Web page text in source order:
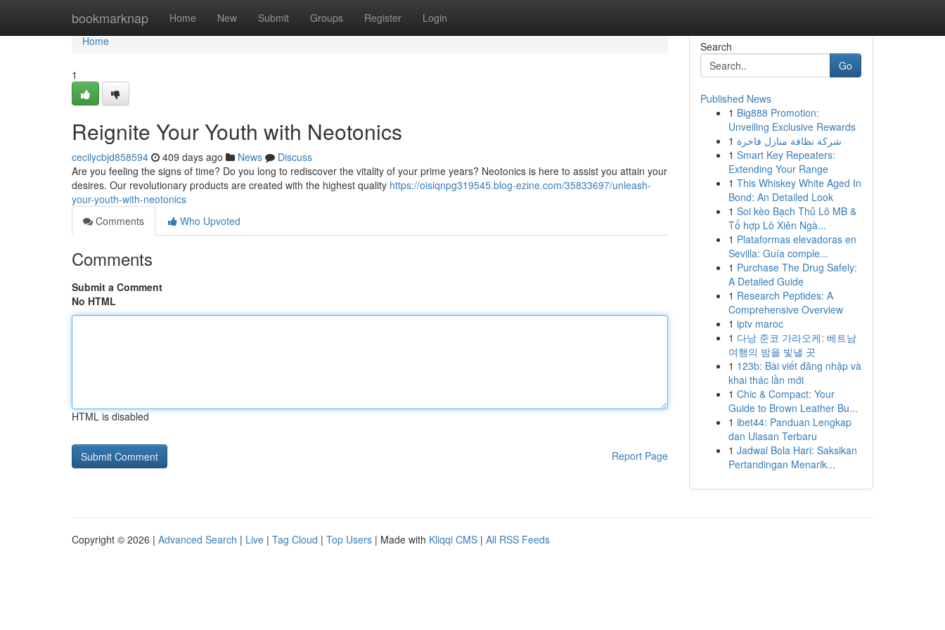
bookmarknap Home New Submit Groups Register Login
Home
Home
1
Reignite Your Youth with Neotonics
cecilycbjd858594 409 days ago News
Discuss
Are you feeling the signs of time? Do you long to rediscover the vitality of your prime years? Neotonics is here to assist you attain your
desires. Our revolutionary products are created with the highest quality https://oisiqnpg319545.blog-ezine.com/35833697/unleash-
your-youth-with-neotonics
Comments
Who Upvoted
Comments
Submit a Comment
No HTML
HTML is disabled
Report Page
Search
Go
Published News
1 Big888 Promotion:
Unveiling Exclusive Rewards
1 شركة نظافة منازل فاخرة
1 Smart Key Repeaters:
Extending Your Range
1 This Whiskey White Aged In
Bond: An Detailed Look
1 Soi kèo Bạch Thủ Lô MB &
Tổ hợp Lô Xiên Ngà...
1 Plataformas elevadoras en
Sevilla: Guía comple...
1 Purchase The Drug Safely:
A Detailed Guide
1 Research Peptides: A
Comprehensive Overview
1 iptv maroc
1 다낭 준코 가라오케: 베트남
여행의 밤을 빛낼 곳
1 123b: Bài viết đăng nhập và
khai thác lần mới
1 Chic & Compact: Your
Guide to Brown Leather Bu...
1 ibet44: Panduan Lengkap
dan Ulasan Terbaru
1 Jadwal Bola Hari: Saksikan
Pertandingan Menarik...
Copyright © 2026 | Advanced Search | Live | Tag Cloud | Top Users | Made with Kliqqi CMS | All RSS Feeds